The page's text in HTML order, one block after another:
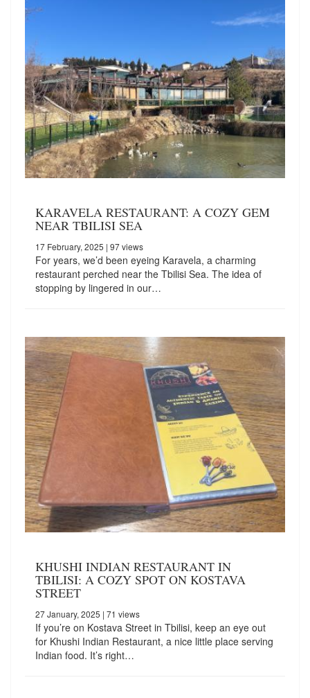
KARAVELA RESTAURANT: A COZY GEM
NEAR TBILISI SEA
17 February, 2025 | 97 views
For years, we’d been eyeing Karavela, a charming
restaurant perched near the Tbilisi Sea. The idea of
stopping by lingered in our…
KHUSHI INDIAN RESTAURANT IN
TBILISI: A COZY SPOT ON KOSTAVA
STREET
27 January, 2025 | 71 views
If you’re on Kostava Street in Tbilisi, keep an eye out
for Khushi Indian Restaurant, a nice little place serving
Indian food. It’s right…